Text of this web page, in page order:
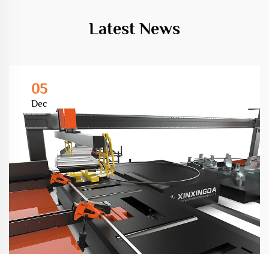
Latest News
05
Dec